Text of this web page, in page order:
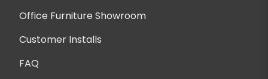
Office Furniture Showroom
Customer Installs
FAQ